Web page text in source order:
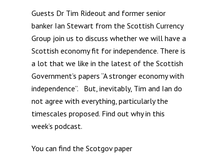
Guests Dr Tim Rideout and former senior
banker Ian Stewart from the Scottish Currency
Group join us to discuss whether we will have a
Scottish economy fit for independence. There is
a lot that we like in the latest of the Scottish
Government’s papers “A stronger economy with
independence”. But, inevitably, Tim and Ian do
not agree with everything, particularly the
timescales proposed. Find out why in this
week’s podcast.
You can find the Scotgov paper